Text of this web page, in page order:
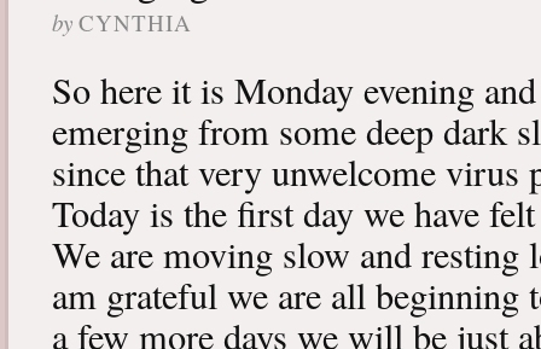
by CYNTHIA
So here it is Monday evening
emerging from some deep dark
since that very unwelcome virus
Today is the first day we have
We are moving slow and resting
am grateful we are all
a few more days we will be just